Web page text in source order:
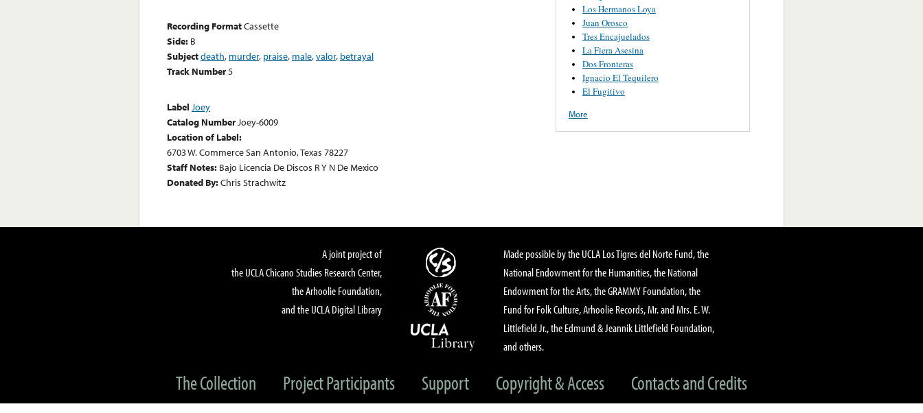
Recording FormatCassette
Side: B
Subjectdeath, murder, praise, male,valor, betrayal
Track Number5
Label Joey
Catalog NumberJoey-6009
Location of Label:
6703 W. Commerce San Antonio, Texas 78227
Staff Notes: Bajo Licencia De Discos R Y N De Mexico
Donated By:Chris Strachwitz
Los Hermanos Loya
Juan Orosco
Tres Encajuelados
La Fiera Asesina
Dos Fronteras
Ignacio El Tequilero
El Fugitivo
More
A joint project of
the UCLA Chicano Studies Research Center,
the Arhoolie Foundation,
and the UCLA Digital Library
Made possible by the UCLA Los Tigres del Norte Fund, the
National Endowment for the Humanities, the National
Endowment for the Arts, the GRAMMY Foundation, the
Fund for Folk Culture, Arhoolie Records, Mr. and Mrs. E. W.
Littlefield Jr., the Edmund & Jeannik Littlefield Foundation,
and others.
The Collection Project Participants Support Copyright & Access Contacts and Credits